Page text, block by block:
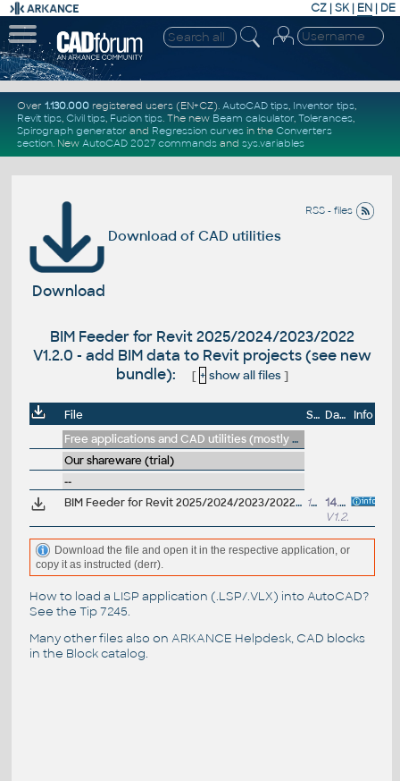
CZ | SK| EN | DE
Over 1.130.000registered users (EN+CZ). AutoCAD tips, Inventor tips,
Revit tips, Civil tips, Fusion tips. The new Beam calculator, Tolerances,
Spirograph generator and Regression curvesin the Converters
section. New AutoCAD 2027 commandsand sys.variables
RSS - files
Download of CAD utilities
Download
BIM Feeder for Revit 2025/2024/2023/2022
V1.2.0 - add BIM data to Revit projects (see new
bundle):
[ + show all files]
File Size Date
Info
Free applications and CAD utilities (mostly our freeware & trials)
Our shareware (trial)
--
BIM Feeder for Revit 2025/2024/2023/2022 V1.2.0 - add BIM data to Revit projects (see new bundle) 17MB
14.2.2025
V1.2.0
Download the file and open it in the respective application, or
copy it as instructed (derr).
How to load a LISP application (.LSP/.VLX) into AutoCAD?
See the Tip 7245.
Many other files also on ARKANCE Helpdesk, CAD blocks
in the Block catalog.